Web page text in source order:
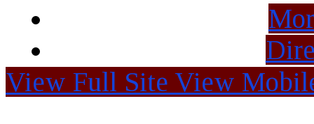
View Full Site View